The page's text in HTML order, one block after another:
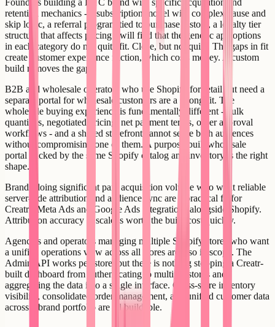
retention mechanics - a subscription model with complex pause and
skip logic, a referral program tied to purchase history, a loyalty tier
structure that affects pricing - will find that the generic app options
in each category do not quite fit. Close, but not quite. The gaps in fit
create customer experience friction, which costs money. A custom
build removes the gaps.
B2B and wholesale operators who use Shopify for retail but need a
separate portal for wholesale customers are a strong fit. The
wholesale buying experience is fundamentally different - bulk
quantities, negotiated pricing, net payment terms, order approval
workflows - and a shared storefront cannot serve both audiences
without compromising one of them. A purpose-built wholesale
portal backed by the same Shopify catalog and inventory is the right
shape.
Brands doing significant paid acquisition volume who want reliable
server-side attribution and audience sync are a practical fit for
Creatr's Meta Ads and Google Ads integrations alongside Shopify.
Attribution accuracy at scale is worth the build cost quickly.
Agencies and operators managing multiple Shopify stores who want
a unified operations view across all stores are also in scope. The
Admin API works per-store, but there is nothing stopping a Creatr-
built dashboard from authenticating to multiple stores and
aggregating the data into a single interface. Cross-store inventory
visibility, consolidated order management, and unified customer data
across a brand portfolio are all buildable.